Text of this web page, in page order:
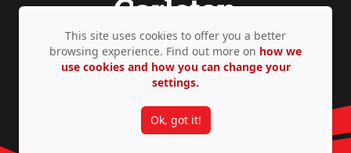
Privacy Policy Accessibility © Copyright 2026
This site uses cookies to offer you a better
browsing experience. Find out more on how we
use cookies and how you can change your
settings.
Ok, got it!